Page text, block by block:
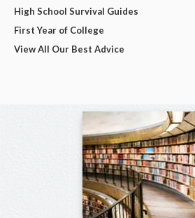
High School Survival Guides
First Year of College
View All Our Best Advice